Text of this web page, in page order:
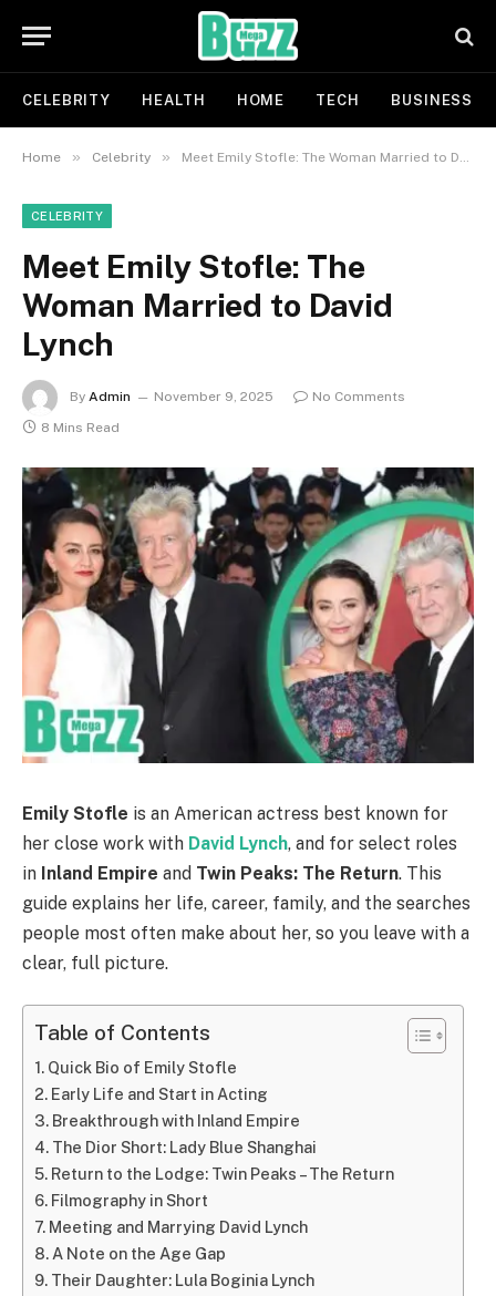
CELEBRITY HEALTH HOME TECH BUSINESS
Home » Celebrity » Meet Emily Stofle: The Woman Married to David Lynch
CELEBRITY
Meet Emily Stofle: The
Woman Married to David
Lynch
By Admin November 9, 2025
No Comments
8 Mins Read
Emily Stofle is an American actress best known for
her close work with David Lynch, and for select roles
in Inland Empire and Twin Peaks: The Return. This
guide explains her life, career, family, and the searches
people most often make about her, so you leave with a
clear, full picture.
Table of Contents
Quick Bio of Emily Stofle
Early Life and Start in Acting
Breakthrough with Inland Empire
The Dior Short: Lady Blue Shanghai
Return to the Lodge: Twin Peaks – The Return
Filmography in Short
Meeting and Marrying David Lynch
A Note on the Age Gap
Their Daughter: Lula Boginia Lynch